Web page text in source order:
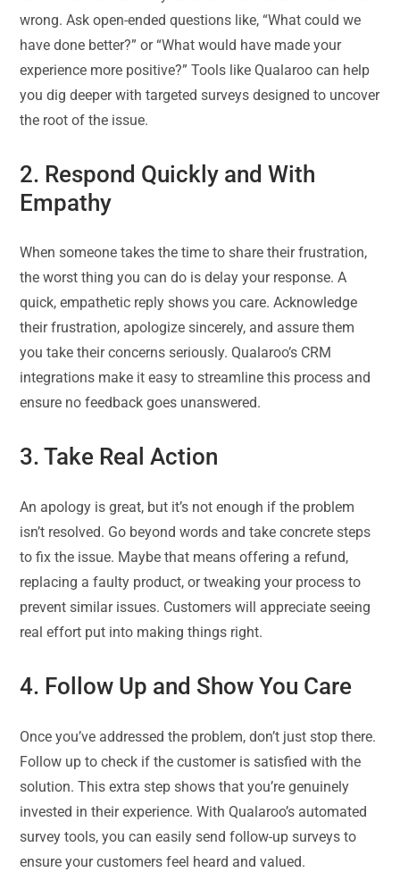
wrong. Ask open-ended questions like, “What could we
have done better?” or “What would have made your
experience more positive?” Tools like Qualaroo can help
you dig deeper with targeted surveys designed to uncover
the root of the issue.
2. Respond Quickly and With
Empathy
When someone takes the time to share their frustration,
the worst thing you can do is delay your response. A
quick, empathetic reply shows you care. Acknowledge
their frustration, apologize sincerely, and assure them
you take their concerns seriously. Qualaroo’s CRM
integrations make it easy to streamline this process and
ensure no feedback goes unanswered.
3. Take Real Action
An apology is great, but it’s not enough if the problem
isn’t resolved. Go beyond words and take concrete steps
to fix the issue. Maybe that means offering a refund,
replacing a faulty product, or tweaking your process to
prevent similar issues. Customers will appreciate seeing
real effort put into making things right.
4. Follow Up and Show You Care
Once you’ve addressed the problem, don’t just stop there.
Follow up to check if the customer is satisfied with the
solution. This extra step shows that you’re genuinely
invested in their experience. With Qualaroo’s automated
survey tools, you can easily send follow-up surveys to
ensure your customers feel heard and valued.